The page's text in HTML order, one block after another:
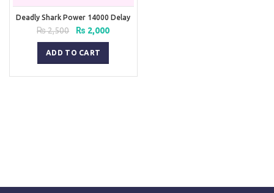
Deadly Shark Power 14000 Delay
Spray
₨2,500
Original
price
was:
₨ 2,500.
₨ 2,000Current
ADD TO CART